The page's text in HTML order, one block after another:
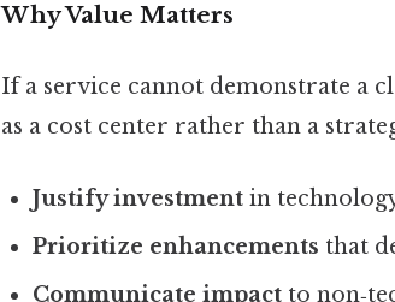
Why Value Matters
If a service cannot demonstrate a
as a cost center rather than a
Justify investment in
Prioritize enhancements that
Communicate impact to